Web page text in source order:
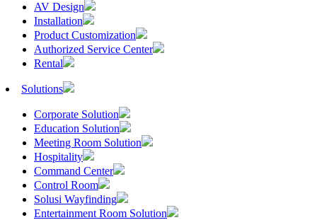
AV Design
Installation
Product Customization
Authorized Service Center
Rental
Solutions
Corporate Solution
Education Solution
Meeting Room Solution
Hospitality
Command Center
Control Room
Solusi Wayfinding
Entertainment Room Solution